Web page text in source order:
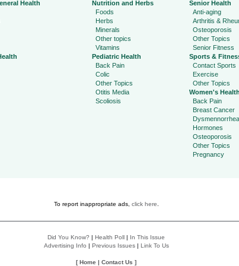
Health
Nutrition and Herbs
Foods
Herbs
Minerals
Other topics
Vitamins
Pediatric Health
Back Pain
Colic
Other Topics
Otitis Media
Scoliosis
Senior Health
Anti-aging
Arthritis &
Osteoporosis
Other Topics
Senior Fitness
Sports &
Contact Sports
Exercise
Other Topics
Women's Health
Back Pain
Breast Cancer
Dysmennorrhea
Hormones
Osteoporosis
Other Topics
Pregnancy
To report inappropriate ads, click here
Did You Know? | Health Poll | In This Issue
Advertising Info | Previous Issues| Link To Us
[Home | Contact Us ]